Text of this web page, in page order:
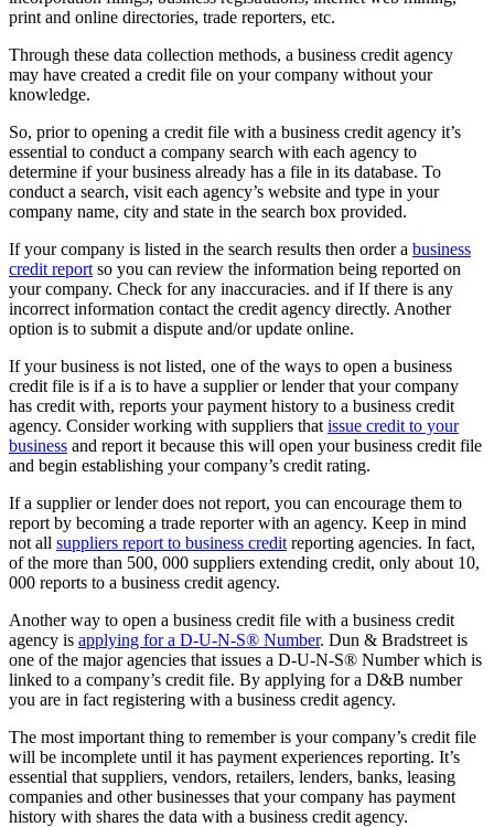
print and online directories, trade reporters, etc.
Through these data collection methods, a business credit agency
may have created a credit file on your company without your
knowledge.
So, prior to opening a credit file with a business credit agency it’s
essential to conduct a company search with each agency to
determine if your business already has a file in its database. To
conduct a search, visit each agency’s website and type in your
company name, city and state in the search box provided.
If your company is listed in the search results then order a business
credit report so you can review the information being reported on
your company. Check for any inaccuracies. and if If there is any
incorrect information contact the credit agency directly. Another
option is to submit a dispute and/or update online.
If your business is not listed, one of the ways to open a business
credit file is if a is to have a supplier or lender that your company
has credit with, reports your payment history to a business credit
agency. Consider working with suppliers that issue credit to your
business and report it because this will open your business credit file
and begin establishing your company’s credit rating.
If a supplier or lender does not report, you can encourage them to
report by becoming a trade reporter with an agency. Keep in mind
not all suppliers report to business credit reporting agencies. In fact,
of the more than 500, 000 suppliers extending credit, only about 10,
000 reports to a business credit agency.
Another way to open a business credit file with a business credit
agency is applying for a D-U-N-S® Number. Dun & Bradstreet is
one of the major agencies that issues a D-U-N-S® Number which is
linked to a company’s credit file. By applying for a D&B number
you are in fact registering with a business credit agency.
The most important thing to remember is your company’s credit file
will be incomplete until it has payment experiences reporting. It’s
essential that suppliers, vendors, retailers, lenders, banks, leasing
companies and other businesses that your company has payment
history with shares the data with a business credit agency.